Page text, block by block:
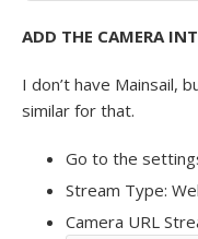
ADD THE CAMERA
I don’t have Mainsail,
similar for that.
Go to the
Stream Type:
Camera URL